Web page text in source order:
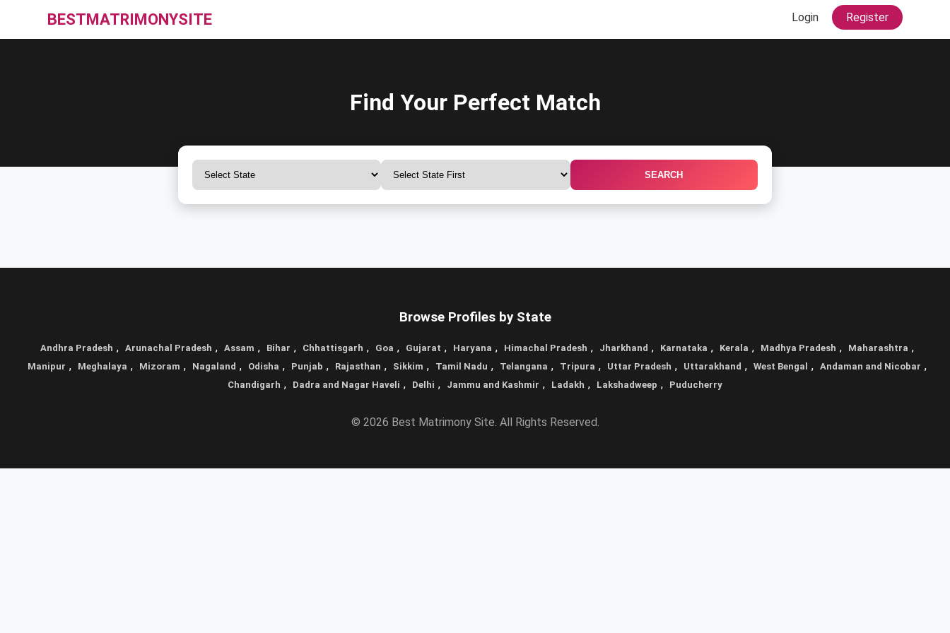
BESTMATRIMONYSITE Login Register
Find Your Perfect Match
SEARCH
Browse Profiles by State
Andhra Pradesh , Arunachal Pradesh , Assam , Bihar , Chhattisgarh , Goa , Gujarat , Haryana , Himachal Pradesh , Jharkhand , Karnataka , Kerala , Madhya Pradesh , Maharashtra ,
Manipur , Meghalaya , Mizoram , Nagaland , Odisha , Punjab , Rajasthan , Sikkim , Tamil Nadu , Telangana , Tripura , Uttar Pradesh , Uttarakhand , West Bengal , Andaman and Nicobar ,
Chandigarh , Dadra and Nagar Haveli , Delhi , Jammu and Kashmir , Ladakh , Lakshadweep , Puducherry
© 2026 Best Matrimony Site. All Rights Reserved.